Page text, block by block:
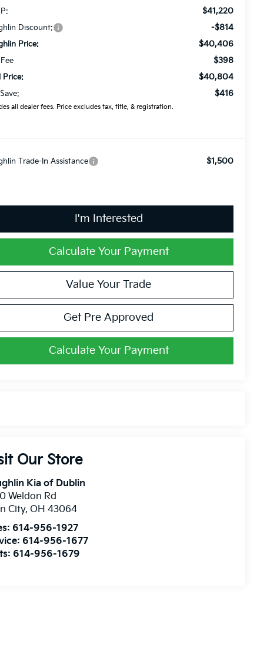
$41,220
Discount: -$814
Price: $40,406
$398
Price: $40,804
$416
all dealer fees. Price excludes tax, title, & registration.
Trade-In Assistance $1,500
I'm Interested
Calculate Your Payment
Value Your Trade
Get Pre Approved
Calculate Your Payment
Our Store
Kia of Dublin
Weldon Rd
City, OH 43064
614-956-1927
614-956-1677
614-956-1679